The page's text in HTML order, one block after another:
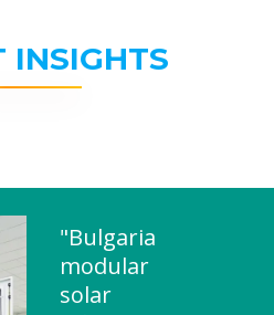
INSIGHTS
"Bulgaria
modular
solar